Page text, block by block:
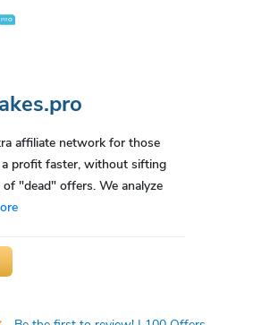
affiliate network for those
profit faster, without sifting
"dead" offers. We analyze